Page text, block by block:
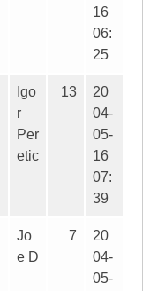
16
06:
25
Igo
r
Per
etic
13
20
04-
05-
16
07:
39
Jo
e D
7
20
04-
05-